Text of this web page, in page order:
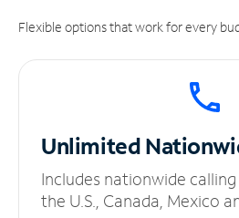
Flexible options that work for every
Unlimited
Includes nationwide
the U.S., Canada, Mexico